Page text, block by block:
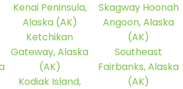
Kenai Peninsula,
Alaska (AK)
Ketchikan
Gateway, Alaska
(AK)
Kodiak Island,
Skagway Hoonah
Angoon, Alaska
(AK)
Southeast
Fairbanks, Alaska
(AK)